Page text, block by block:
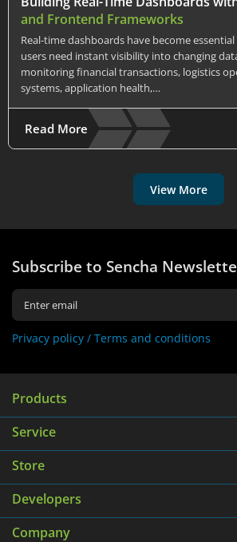
and Frontend Frameworks
Real-time dashboards have become
users need instant visibility into changing
monitoring financial transactions, logistics
systems, application health,…
Read More
View More
Subscribe to Sencha
Privacy policy / Terms and conditions
Products
Service
Store
Developers
Company